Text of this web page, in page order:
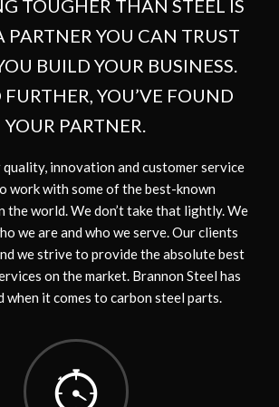
TOUGHER THAN STEEL IS
PARTNER YOU CAN TRUST
BUILD YOUR BUSINESS.
YOU’VE FOUND
YOUR PARTNER.
innovation and customer service
work with some of the best-known
the world. We don’t take that lightly. We
we are and who we serve. Our clients
we strive to provide the absolute best
on the market. Brannon Steel has
when it comes to carbon steel parts.